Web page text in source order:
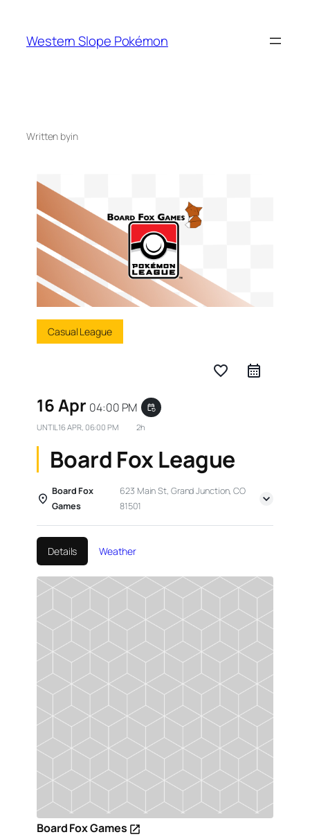
content
Western Slope Pokémon
Written byin
Casual League
favorite_border
16 Apr 04:00 PM event_repeat
UNTIL16 APR, 06:00 PM 2h
Board Fox League
Board Fox
Games
623 Main St, Grand Junction, CO
81501
Details Weather
Board Fox Games